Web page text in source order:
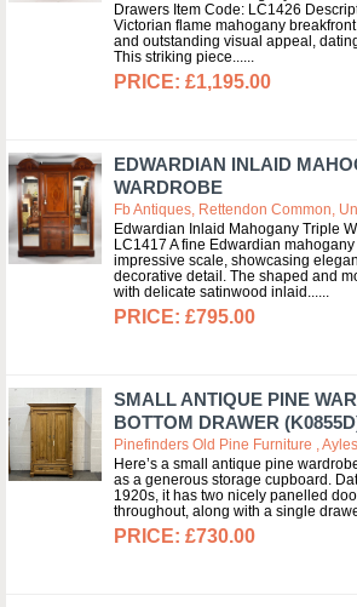
Drawers Item Code: LC1426
Victorian flame mahogany
and outstanding visual appeal,
This striking piece...
£1,195.00
EDWARDIAN INLAID
WARDROBE
Fb Antiques, Rettendon Common,
Edwardian Inlaid Mahogany Triple
LC1417 A fine Edwardian
impressive scale, showcasing
decorative detail. The shaped and
with delicate satinwood inlaid...
£795.00
SMALL ANTIQUE PINE
BOTTOM DRAWER
Pinefinders Old Pine Furniture ,
Here’s a small antique pine
as a generous storage cupboard.
1920s, it has two nicely panelled
throughout, along with a single
£730.00